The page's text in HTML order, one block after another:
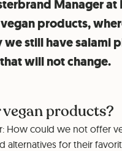
Manager at
products,
still have salami
that will not change.
products?
How could we not offer
alternatives for their